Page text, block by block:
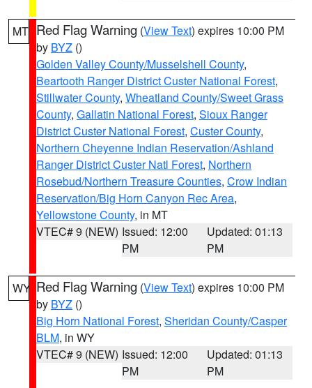
MT Red Flag Warning (View Text) expires 10:00 PM
by BYZ ()
Golden Valley County/Musselshell County,
Beartooth Ranger District Custer National Forest,
Stillwater County, Wheatland County/Sweet Grass
County, Gallatin National Forest, Sioux Ranger
District Custer National Forest, Custer County,
Northern Cheyenne Indian Reservation/Ashland
Ranger District Custer Natl Forest, Northern
Rosebud/Northern Treasure Counties, Crow Indian
Reservation/Big Horn Canyon Rec Area,
Yellowstone County, in MT
VTEC# 9 (NEW) Issued: 12:00
PM
Updated: 01:13
PM
WY Red Flag Warning (View Text) expires 10:00 PM
by BYZ ()
Big Horn National Forest, Sheridan County/Casper
BLM, in WY
VTEC# 9 (NEW) Issued: 12:00
PM
Updated: 01:13
PM